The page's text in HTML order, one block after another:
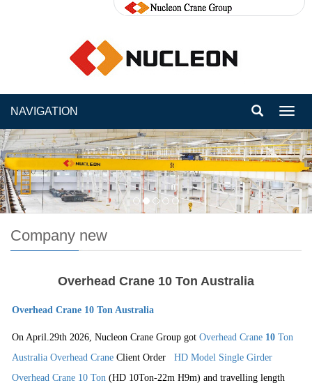
NAVIGATION
Company new
Overhead Crane 10 Ton Australia
Overhead Crane 10 Ton Australia
On April.29th 2026, Nucleon Crane Group got Overhead Crane 10 Ton
Australia Overhead Crane Client Order
HD Model Single Girder
Overhead Crane 10 Ton (HD 10Ton-22m H9m) and travelling length